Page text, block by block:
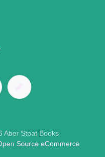
Aber Stoat Books
Source eCommerce